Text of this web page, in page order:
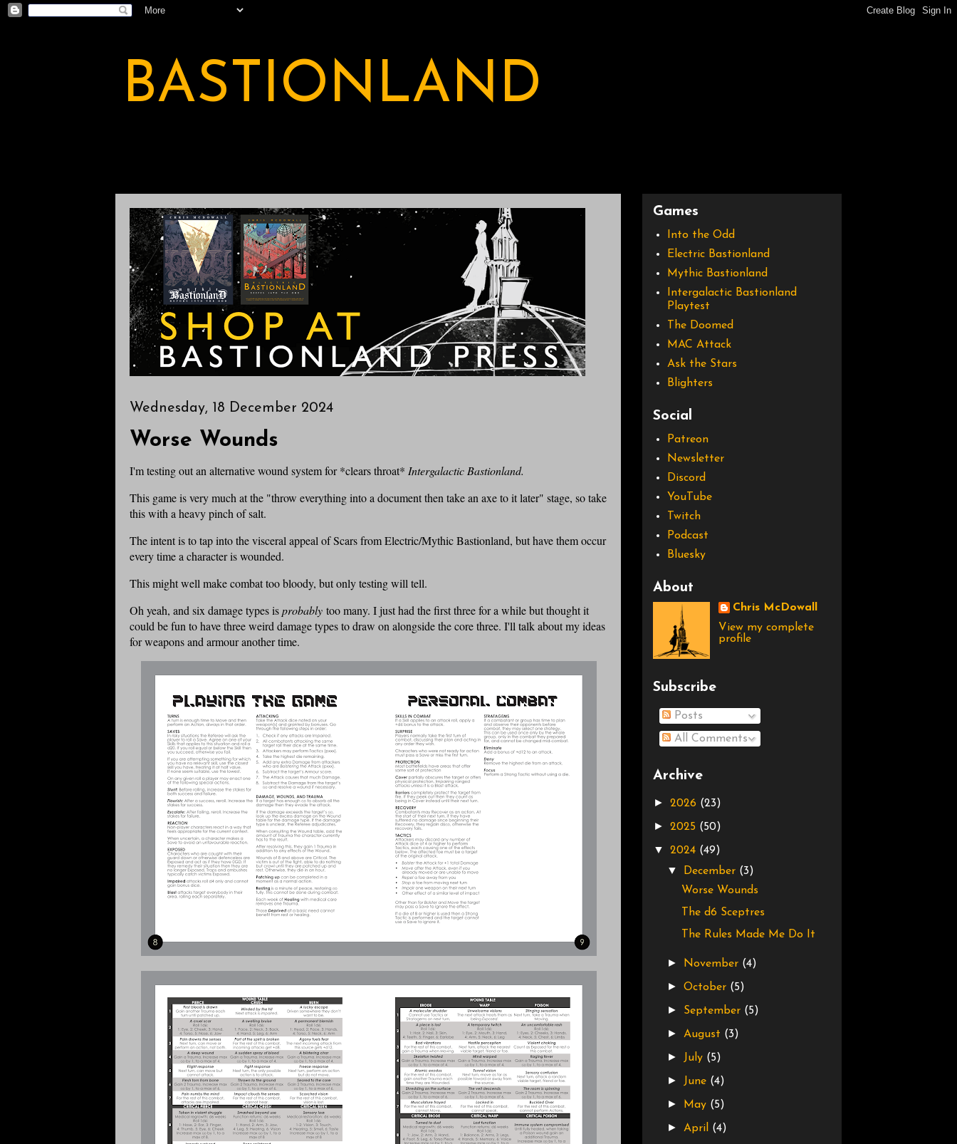
BASTIONLAND
Wednesday, 18 December 2024
Worse Wounds
I'm testing out an alternative wound system for *clears throat* Intergalactic Bastionland.
This game is very much at the "throw everything into a document then take an axe to it later" stage, so take
this with a heavy pinch of salt.
The intent is to tap into the visceral appeal of Scars from Electric/Mythic Bastionland, but have them occur
every time a character is wounded.
This might well make combat too bloody, but only testing will tell.
Oh yeah, and six damage types isprobably too many. I just had the first three for a while but thought it
could be fun to have three weird damage types to draw on alongside the core three. I'll talk about my ideas
for weapons and armour another time.
Games
Into the Odd
Electric Bastionland
Mythic Bastionland
Intergalactic Bastionland
Playtest
The Doomed
MAC Attack
Ask the Stars
Blighters
Social
Patreon
Newsletter
Discord
YouTube
Twitch
Podcast
Bluesky
About
Chris McDowall
View my complete
profile
Subscribe
Posts
All Comments
Archive
► 2026 (23)
► 2025 (50)
▼ 2024 (49)
▼ December (3)
Worse Wounds
The d6 Sceptres
The Rules Made Me Do It
► November (4)
►October (5)
► September (5)
► August (3)
► July (5)
► June (4)
► May (5)
► April (4)